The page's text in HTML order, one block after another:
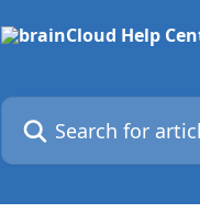
Search for articles...